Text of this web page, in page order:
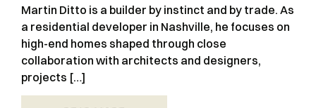
Martin Ditto is a builder by instinct and by trade. As
a residential developer in Nashville, he focuses on
high-end homes shaped through close
collaboration with architects and designers,
projects […]